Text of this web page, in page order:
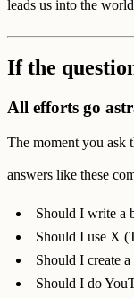
leads us into the
If the
All efforts go
The moment you ask
answers like these
Should I write a
Should I use X
Should I create a
Should I do